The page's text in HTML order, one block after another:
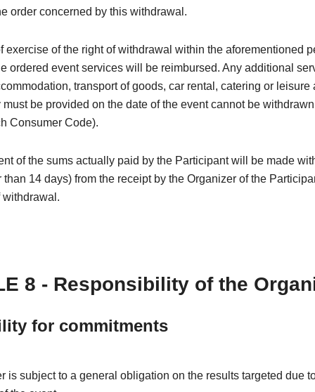
order concerned by this withdrawal.
exercise of the right of withdrawal within the aforementioned
ordered event services will be reimbursed. Any additional
transport of goods, car rental, catering or leisure
be provided on the date of the event cannot be
Consumer Code).
of the sums actually paid by the Participant will be made
than 14 days) from the receipt by the Organizer of the
withdrawal.
8 - Responsibility of the
for commitments
is subject to a general obligation on the results targeted due